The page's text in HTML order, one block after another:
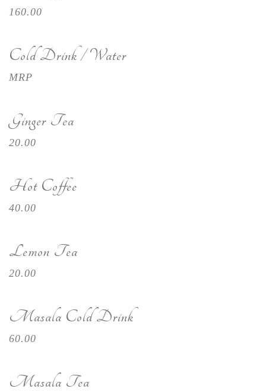
160.00
Cold Drink / Water
MRP
Ginger Tea
20.00
Hot Coffee
40.00
Lemon Tea
20.00
Masala Cold Drink
60.00
Masala Tea